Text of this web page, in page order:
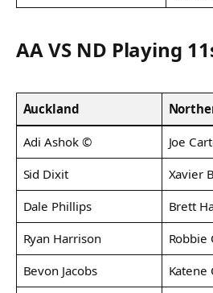
AA VS ND Playing
Auckland
Adi Ashok ©
Joe
Sid Dixit
Xavier
Dale Phillips
Brett
Ryan Harrison
Bevon Jacobs
Katene